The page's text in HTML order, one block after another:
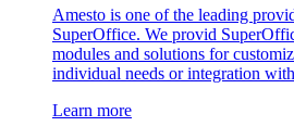
Amesto is one of the leading
SuperOffice. We provid
modules and solutions for
individual needs or integration
Learn more